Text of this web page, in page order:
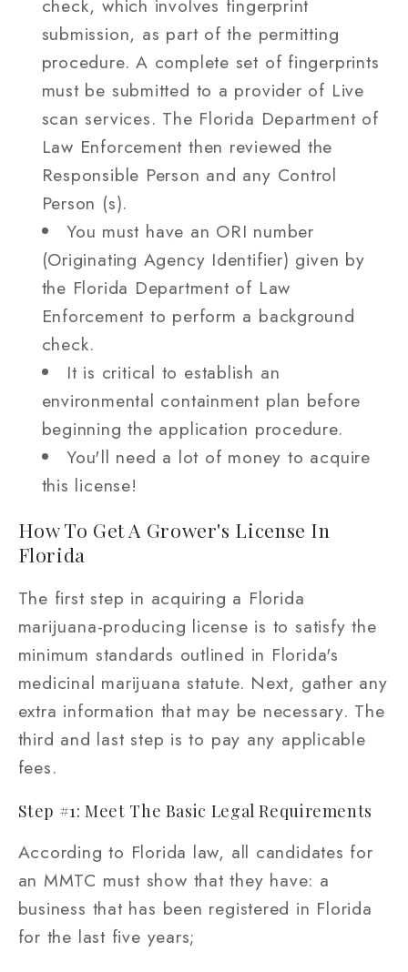
check, which involves fingerprint
submission, as part of the permitting
procedure. A complete set of fingerprints
must be submitted to a provider of Live
scan services. The Florida Department of
Law Enforcement then reviewed the
Responsible Person and any Control
Person (s).
You must have an ORI number
(Originating Agency Identifier) given by
the Florida Department of Law
Enforcement to perform a background
check.
It is critical to establish an
environmental containment plan before
beginning the application procedure.
You'll need a lot of money to acquire
this license!
How To Get A Grower's License In
Florida
The first step in acquiring a Florida
marijuana-producing license is to satisfy the
minimum standards outlined in Florida's
medicinal marijuana statute. Next, gather any
extra information that may be necessary. The
third and last step is to pay any applicable
fees.
Step #1: Meet The Basic Legal Requirements
According to Florida law, all candidates for
an MMTC must show that they have: a
business that has been registered in Florida
for the last five years;